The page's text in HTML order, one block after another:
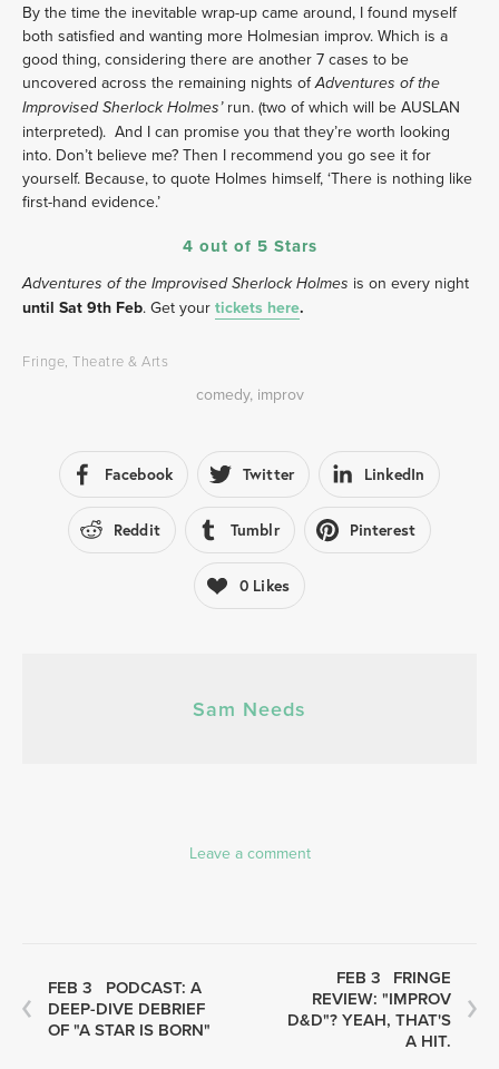
By the time the inevitable wrap-up came around, I found myself
both satisfied and wanting more Holmesian improv. Which is a
good thing, considering there are another 7 cases to be
uncovered across the remaining nights of Adventures of the
Improvised Sherlock Holmes’ run. (two of which will be AUSLAN
interpreted).  And I can promise you that they’re worth looking
into. Don’t believe me? Then I recommend you go see it for
yourself. Because, to quote Holmes himself, ‘There is nothing like
first-hand evidence.’
4 out of 5 Stars
Adventures of the Improvised Sherlock Holmes is on every night
until Sat 9th Feb. Get your tickets here.
Fringe, Theatre & Arts
comedy, improv
Facebook Twitter LinkedIn
Reddit Tumblr Pinterest
0 Likes
Sam Needs
Leave a comment
FEB 3
PODCAST: A
DEEP-DIVE DEBRIEF
OF "A STAR IS BORN"
FEB 3
FRINGE
REVIEW: "IMPROV
D&D"? YEAH, THAT'S
A HIT.